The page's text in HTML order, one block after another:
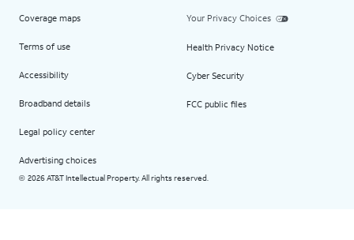
Coverage maps
Terms of use
Accessibility
Broadband details
Legal policy center
Advertising choices
Your Privacy Choices
Health Privacy Notice
Cyber Security
FCC public files
© 2026 AT&T Intellectual Property. All rights reserved.